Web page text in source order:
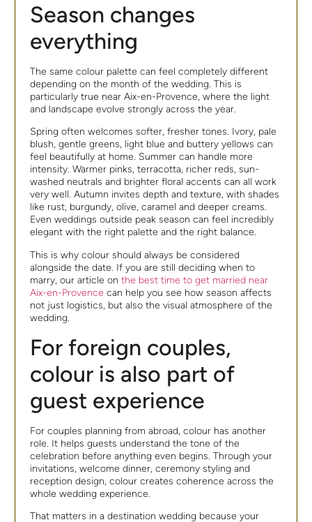
Season changes
everything
The same colour palette can feel completely different
depending on the month of the wedding. This is
particularly true near Aix-en-Provence, where the light
and landscape evolve strongly across the year.
Spring often welcomes softer, fresher tones. Ivory, pale
blush, gentle greens, light blue and buttery yellows can
feel beautifully at home. Summer can handle more
intensity. Warmer pinks, terracotta, richer reds, sun-
washed neutrals and brighter floral accents can all work
very well. Autumn invites depth and texture, with shades
like rust, burgundy, olive, caramel and deeper creams.
Even weddings outside peak season can feel incredibly
elegant with the right palette and the right balance.
This is why colour should always be considered
alongside the date. If you are still deciding when to
marry, our article onthe best time to get married near
Aix-en-Provence can help you see how season affects
not just logistics, but also the visual atmosphere of the
wedding.
For foreign couples,
colour is also part of
guest experience
For couples planning from abroad, colour has another
role. It helps guests understand the tone of the
celebration before anything even begins. Through your
invitations, welcome dinner, ceremony styling and
reception design, colour creates coherence across the
whole wedding experience.
That matters in a destination wedding because your